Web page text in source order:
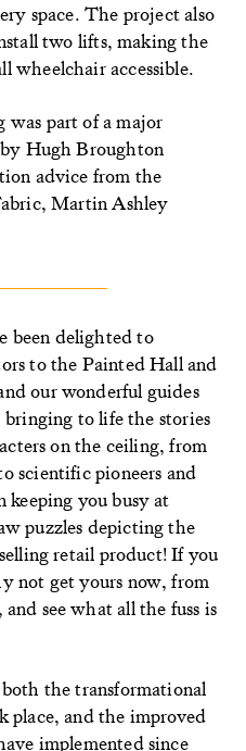
space. The project also
two lifts, making the
wheelchair accessible.
was part of a major
Hugh Broughton
advice from the
Martin Ashley
been delighted to
to the Painted Hall and
our wonderful guides
to life the stories
on the ceiling, from
scientific pioneers and
keeping you busy at
puzzles depicting the
retail product! If you
not get yours now, from
, and see what all the fuss is
the transformational
place, and the improved
implemented since